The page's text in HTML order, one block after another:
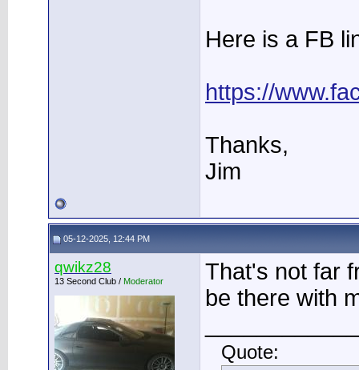
Here is a FB
https://
Thanks,
Jim
05-12-2025, 12:44 PM
qwikz28
13 Second Club / Moderator
That's not far
be there with
Quote: